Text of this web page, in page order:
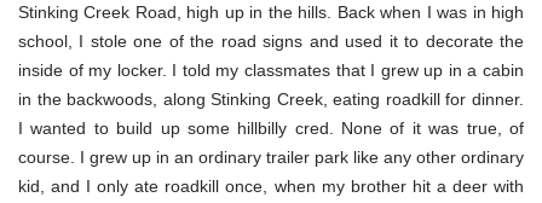
Stinking Creek Road, high up in the hills. Back when I was in high
school, I stole one of the road signs and used it to decorate the
inside of my locker. I told my classmates that I grew up in a cabin
in the backwoods, along Stinking Creek, eating roadkill for dinner.
I wanted to build up some hillbilly cred. None of it was true, of
course. I grew up in an ordinary trailer park like any other ordinary
kid, and I only ate roadkill once, when my brother hit a deer with